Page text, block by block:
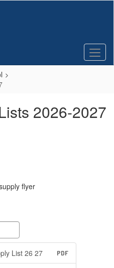
2026-2027
List 26 27 PDF